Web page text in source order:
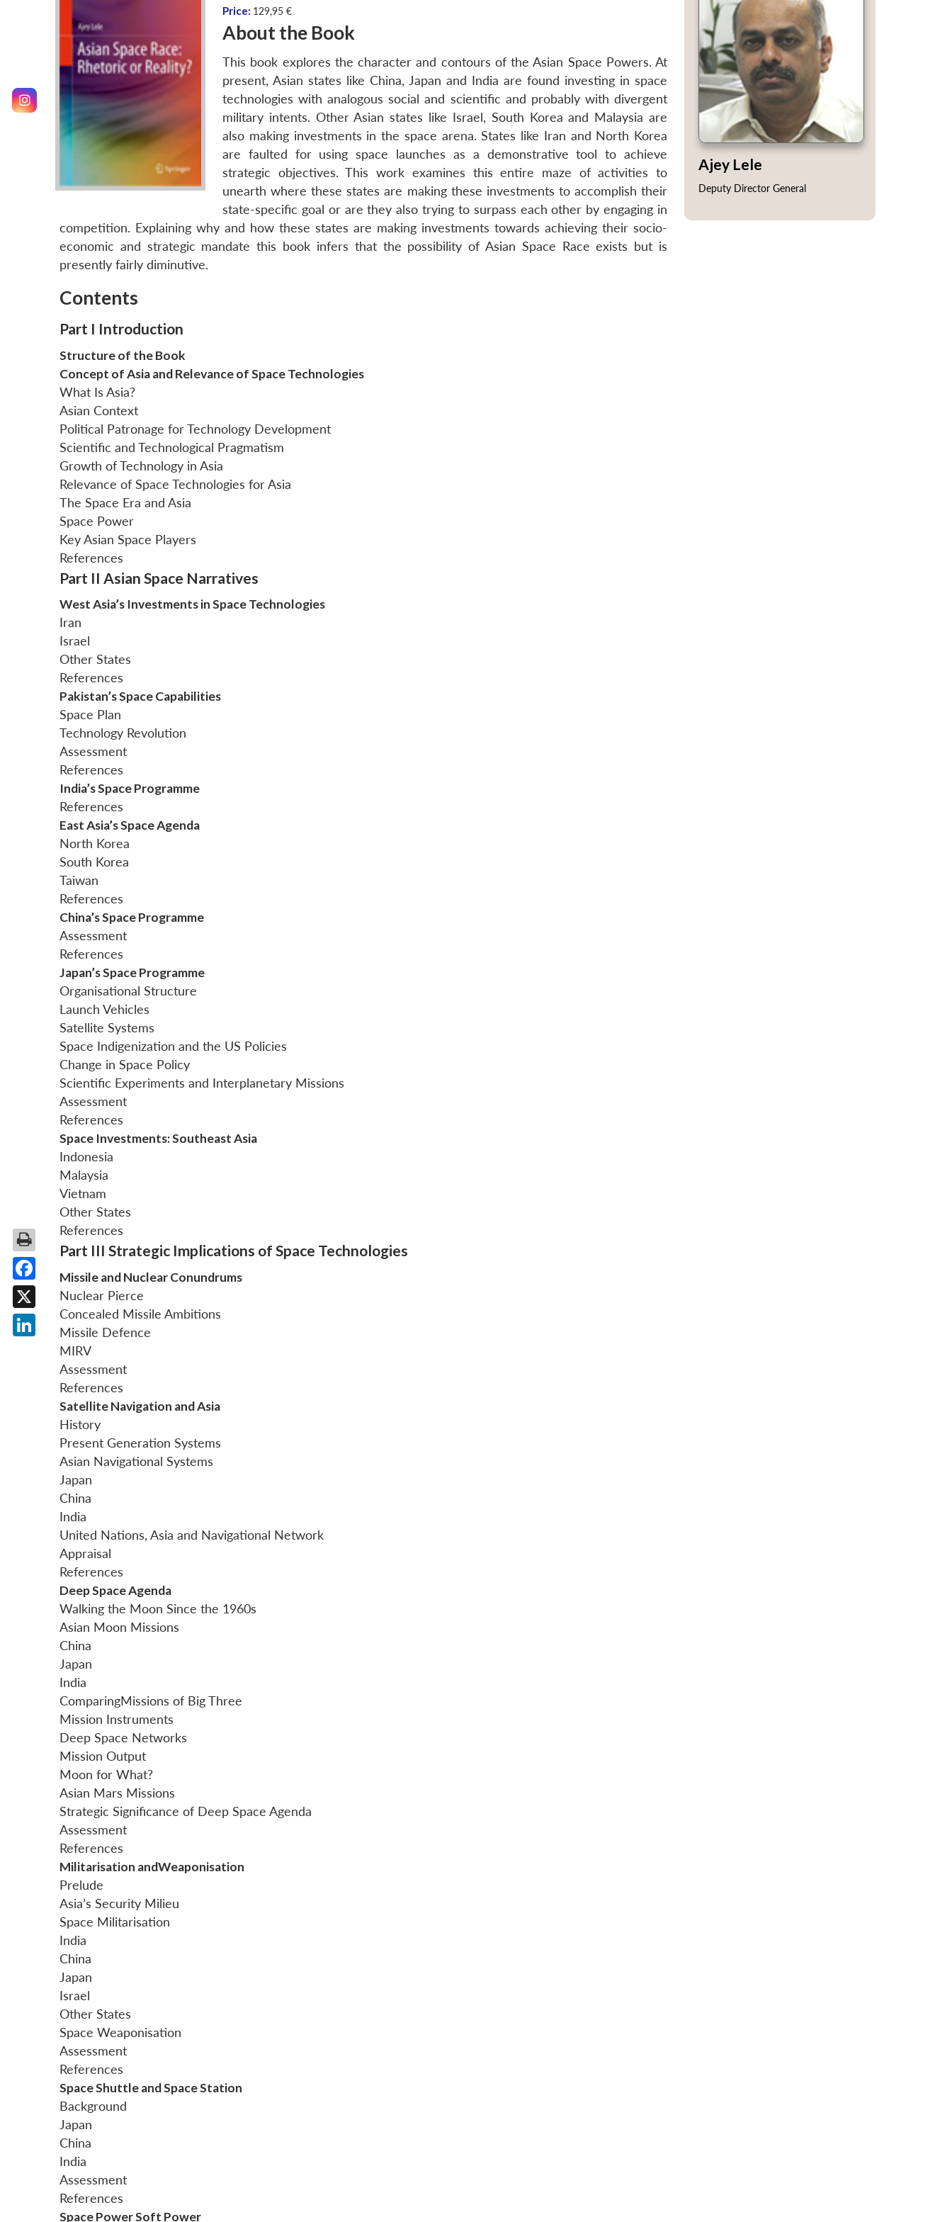
Price: 129,95 €
About the Book
This book explores the character and contours of the Asian Space Powers. At
present, Asian states like China, Japan and India are found investing in space
technologies with analogous social and scientific and probably with divergent
military intents. Other Asian states like Israel, South Korea and Malaysia are
also making investments in the space arena. States like Iran and North Korea
are faulted for using space launches as a demonstrative tool to achieve
strategic objectives. This work examines this entire maze of activities to
unearth where these states are making these investments to accomplish their
state-specific goal or are they also trying to surpass each other by engaging in
competition. Explaining why and how these states are making investments towards achieving their socio-
economic and strategic mandate this book infers that the possibility of Asian Space Race exists but is
presently fairly diminutive.
Contents
Part I Introduction
Structure of the Book
Concept of Asia and Relevance of Space Technologies
What Is Asia?
Asian Context
Political Patronage for Technology Development
Scientific and Technological Pragmatism
Growth of Technology in Asia
Relevance of Space Technologies for Asia
The Space Era and Asia
Space Power
Key Asian Space Players
References
Part II Asian Space Narratives
West Asia’s Investments in Space Technologies
Iran
Israel
Other States
References
Pakistan’s Space Capabilities
Space Plan
Technology Revolution
Assessment
References
India’s Space Programme
References
East Asia’s Space Agenda
North Korea
South Korea
Taiwan
References
China’s Space Programme
Assessment
References
Japan’s Space Programme
Organisational Structure
Launch Vehicles
Satellite Systems
Space Indigenization and the US Policies
Change in Space Policy
Scientific Experiments and Interplanetary Missions
Assessment
References
Space Investments: Southeast Asia
Indonesia
Malaysia
Vietnam
Other States
References
Part III Strategic Implications of Space Technologies
Missile and Nuclear Conundrums
Nuclear Pierce
Concealed Missile Ambitions
Missile Defence
MIRV
Assessment
References
Satellite Navigation and Asia
History
Present Generation Systems
Asian Navigational Systems
Japan
China
India
United Nations, Asia and Navigational Network
Appraisal
References
Deep Space Agenda
Walking the Moon Since the 1960s
Asian Moon Missions
China
Japan
India
ComparingMissions of Big Three
Mission Instruments
Deep Space Networks
Mission Output
Moon for What?
Asian Mars Missions
Strategic Significance of Deep Space Agenda
Assessment
References
Militarisation andWeaponisation
Prelude
Asia’s Security Milieu
Space Militarisation
India
China
Japan
Israel
Other States
Space Weaponisation
Assessment
References
Space Shuttle and Space Station
Background
Japan
China
India
Assessment
References
Space Power Soft Power
Ajey Lele
Deputy Director General
Facebook
X
LinkedIn